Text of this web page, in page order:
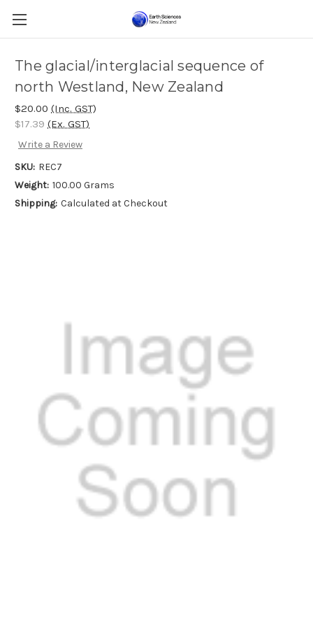
The glacial/interglacial sequence of
north Westland, New Zealand
$20.00 (Inc. GST)
$17.39 (Ex. GST)
Write a Review
SKU: REC7
Weight: 100.00 Grams
Shipping: Calculated at Checkout